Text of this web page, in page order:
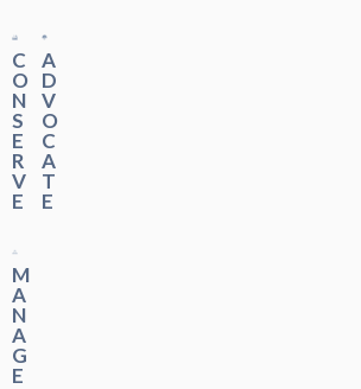
C
O
N
S
E
R
V
E
A
D
V
O
C
A
T
E
M
A
N
A
G
E